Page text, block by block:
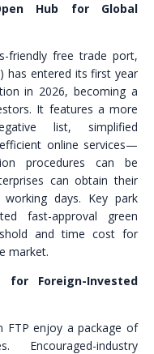
Hub for Global
friendly free trade port,
has entered its first year
in 2026, becoming a
It features a more
list, simplified
online services—
procedures can be
can obtain their
days. Key park
fast-approval green
and time cost for
market.
for Foreign-Invested
FTP enjoy a package of
Encouraged-industry